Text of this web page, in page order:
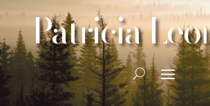
Patricia